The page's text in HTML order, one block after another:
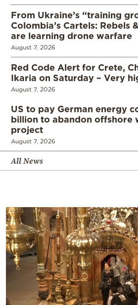
From Ukraine’s “training
Colombia’s Cartels: Rebels
are learning drone warfare
August 7, 2026
Red Code Alert for Crete,
Ikaria on Saturday – Very
August 7, 2026
US to pay German energy
billion to abandon offshore
project
August 7, 2026
All News